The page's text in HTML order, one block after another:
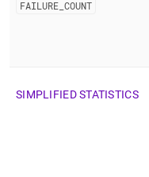
FAILURE COUNT
SIMPLIFIED STATISTICS